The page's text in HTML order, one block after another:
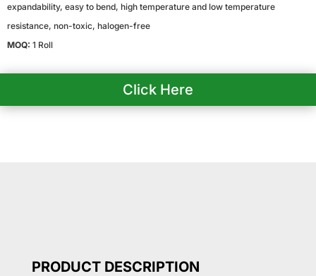
expandability, easy to bend, high temperature and low temperature
resistance, non-toxic, halogen-free
MOQ: 1 Roll
Click Here
PRODUCT DESCRIPTION